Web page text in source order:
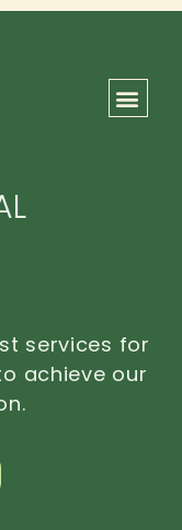
services for
achieve our